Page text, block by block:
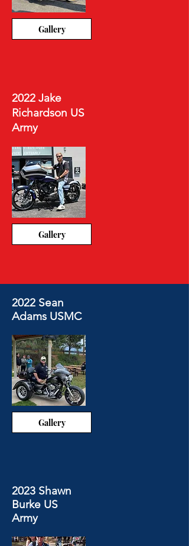
Gallery
2022 Jake
Richardson US
Army
Gallery
2022 Sean
Adams USMC
Gallery
2023 Shawn
Burke US
Army